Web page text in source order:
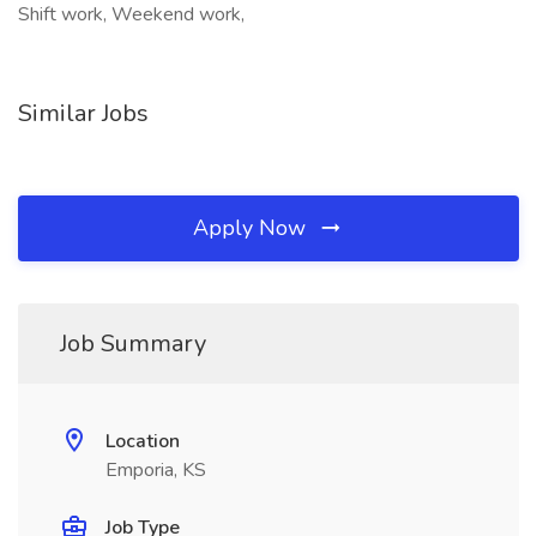
Shift work, Weekend work,
Similar Jobs
Apply Now
Job Summary
Location
Emporia, KS
Job Type